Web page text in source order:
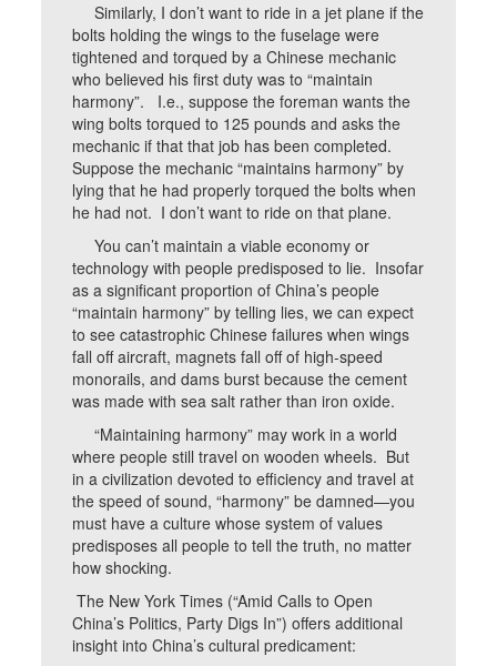
Similarly, I don’t want to ride in a jet plane if the
bolts holding the wings to the fuselage were
tightened and torqued by a Chinese mechanic
who believed his first duty was to “maintain
harmony”. I.e., suppose the foreman wants the
wing bolts torqued to 125 pounds and asks the
mechanic if that that job has been completed.
Suppose the mechanic “maintains harmony” by
lying that he had properly torqued the bolts when
he had not. I don’t want to ride on that plane.
You can’t maintain a viable economy or
technology with people predisposed to lie. Insofar
as a significant proportion of China’s people
“maintain harmony” by telling lies, we can expect
to see catastrophic Chinese failures when wings
fall off aircraft, magnets fall off of high-speed
monorails, and dams burst because the cement
was made with sea salt rather than iron oxide.
“Maintaining harmony” may work in a world
where people still travel on wooden wheels. But
in a civilization devoted to efficiency and travel at
the speed of sound, “harmony” be damned—you
must have a culture whose system of values
predisposes all people to tell the truth, no matter
how shocking.
The New York Times (“Amid Calls to Open
China’s Politics, Party Digs In”) offers additional
insight into China’s cultural predicament: